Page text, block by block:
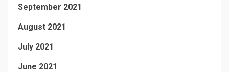
September 2021
August 2021
July 2021
June 2021